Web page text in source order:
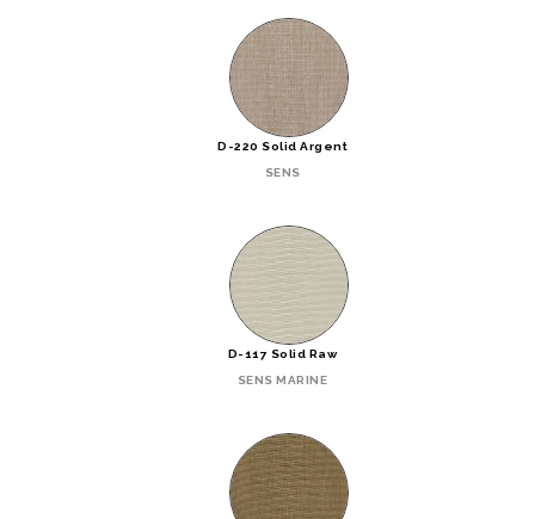
D-220 Solid Argent
SENS
D-117 Solid Raw
SENS MARINE